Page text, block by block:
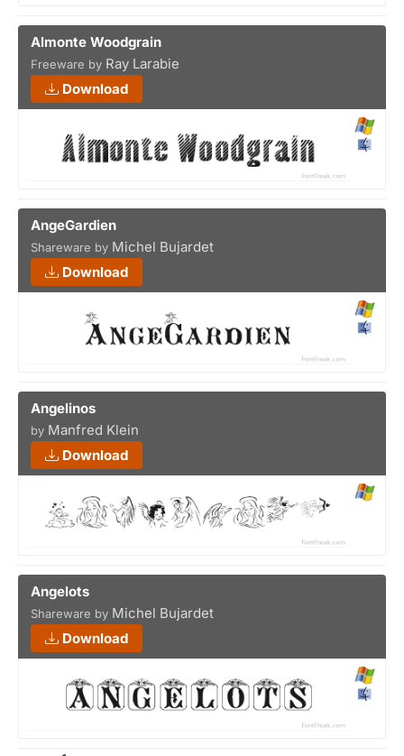
Almonte Woodgrain
Freeware by Ray Larabie
Download
AngeGardien
Shareware by Michel Bujardet
Download
Angelinos
by Manfred Klein
Download
Angelots
Shareware by Michel Bujardet
Download